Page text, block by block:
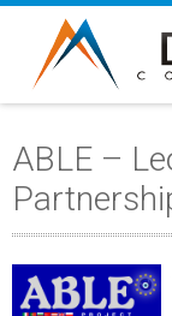
ABLE –